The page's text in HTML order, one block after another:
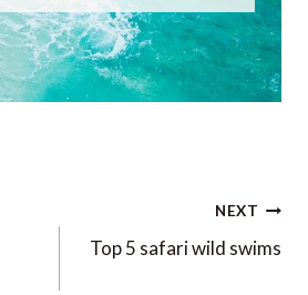
NEXT
Top 5 safari wild swims